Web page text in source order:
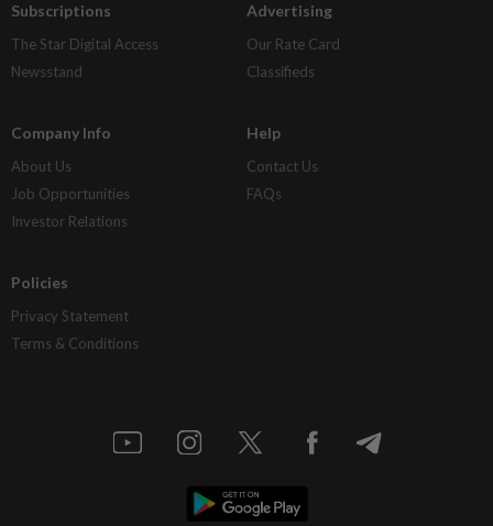
Subscriptions
The Star Digital Access
Newsstand
Advertising
Our Rate Card
Classifieds
Company Info
About Us
Job Opportunities
Investor Relations
Help
Contact Us
FAQs
Policies
Privacy Statement
Terms & Conditions